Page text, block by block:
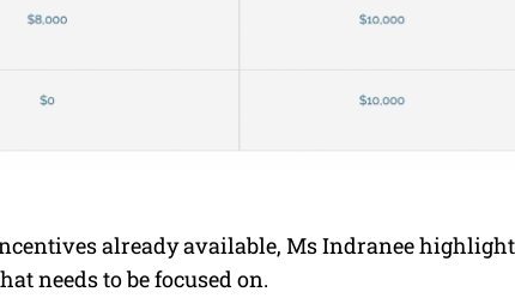
already available, Ms Indranee
needs to be focused on.